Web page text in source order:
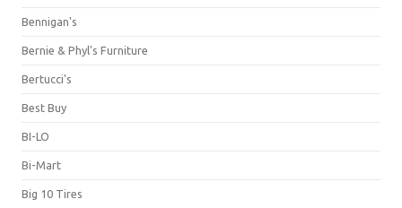
Bennigan's
Bernie & Phyl's Furniture
Bertucci's
Best Buy
BI-LO
Bi-Mart
Big 10 Tires